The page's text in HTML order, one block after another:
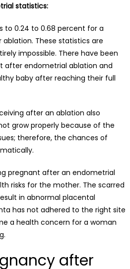
statistics:
to 0.24 to 0.68 percent for a
These statistics are
impossible. There have been
after endometrial ablation and
baby after reaching their full
after an ablation also
grow properly because of the
therefore, the chances of
pregnant after an endometrial
risks for the mother. The scarred
in abnormal placental
has not adhered to the right site
a health concern for a woman
after